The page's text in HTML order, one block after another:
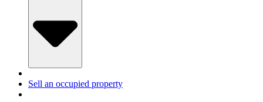
Sell an occupied property